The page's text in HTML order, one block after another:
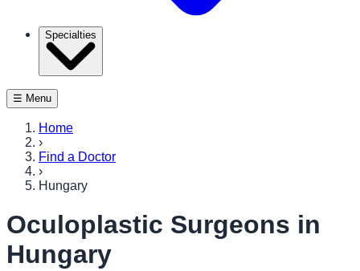
Specialties
☰ Menu
Home
›
Find a Doctor
›
Hungary
Oculoplastic Surgeons in
Hungary